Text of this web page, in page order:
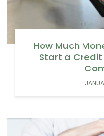
How Much
Start a Credit